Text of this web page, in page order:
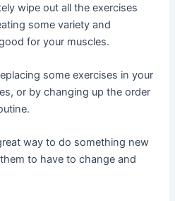
wipe out all the exercises
some variety and
for your muscles.
some exercises in your
or by changing up the order
way to do something new
to have to change and